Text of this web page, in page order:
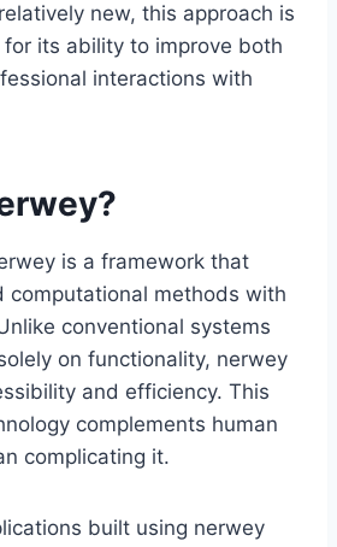
new, this approach is
its ability to improve both
interactions with
is a framework that
computational methods with
conventional systems
on functionality, nerwey
and efficiency. This
complements human
complicating it.
built using nerwey